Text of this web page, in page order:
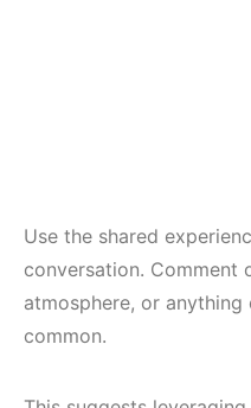
Use the shared
conversation. Comment
atmosphere, or
common.